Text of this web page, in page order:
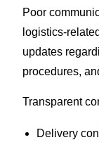
Poor
logistics-
updates
procedures,
Transparent
Delivery